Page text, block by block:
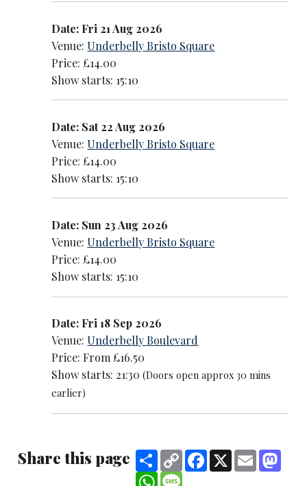
Date: Fri 21 Aug 2026
Venue:Underbelly Bristo Square
Price: £14.00
Show starts: 15:10
Date: Sat 22 Aug 2026
Venue:Underbelly Bristo Square
Price: £14.00
Show starts: 15:10
Date: Sun 23 Aug 2026
Venue:Underbelly Bristo Square
Price: £14.00
Show starts: 15:10
Date: Fri 18 Sep 2026
Venue:Underbelly Boulevard
Price: From £16.50
Show starts: 21:30(Doors open approx 30 mins
earlier)
Share this page ShareCopy
Link
Facebook
X Email
WhatsAppMessage